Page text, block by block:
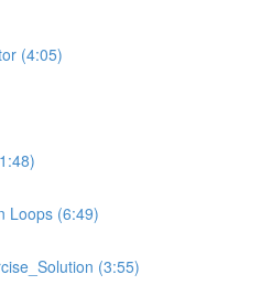
(4:05)
Loops (6:49)
(3:55)